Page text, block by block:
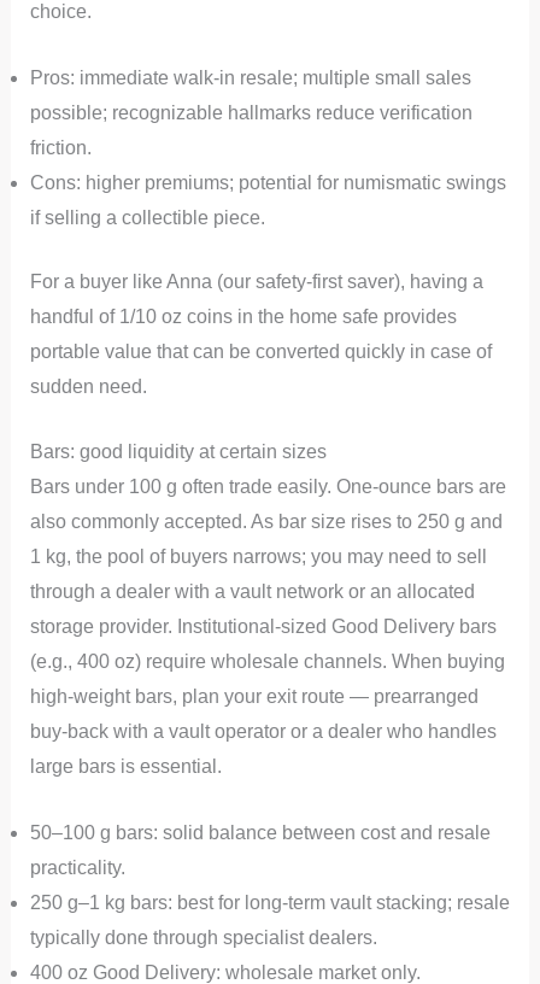
choice.
Pros: immediate walk-in resale; multiple small sales
possible; recognizable hallmarks reduce verification
friction.
Cons: higher premiums; potential for numismatic swings
if selling a collectible piece.
For a buyer like Anna (our safety-first saver), having a
handful of 1/10 oz coins in the home safe provides
portable value that can be converted quickly in case of
sudden need.
Bars: good liquidity at certain sizes
Bars under 100 g often trade easily. One-ounce bars are
also commonly accepted. As bar size rises to 250 g and
1 kg, the pool of buyers narrows; you may need to sell
through a dealer with a vault network or an allocated
storage provider. Institutional-sized Good Delivery bars
(e.g., 400 oz) require wholesale channels. When buying
high-weight bars, plan your exit route — prearranged
buy-back with a vault operator or a dealer who handles
large bars is essential.
50–100 g bars: solid balance between cost and resale
practicality.
250 g–1 kg bars: best for long-term vault stacking; resale
typically done through specialist dealers.
400 oz Good Delivery: wholesale market only.